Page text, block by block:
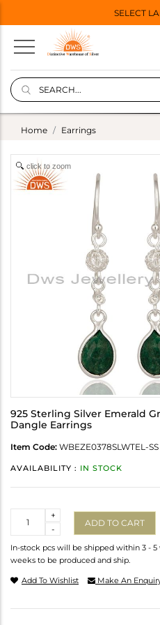
SELECT
Home Earrings
click to zoom
925 Sterling Silver Emerald
Dangle Earrings
Item Code: WBEZE0378SLWTEL-SS
AVAILABILITY : IN STOCK
-
+
ADD TO CART
In-stock pcs will be shipped within 3 -
weeks to be produced and ship.
Add To Wishlist Make An